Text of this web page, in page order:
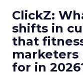
ClickZ:
shifts in
that
marketers
for in